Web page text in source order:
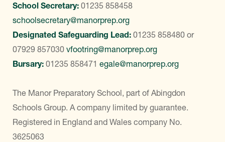
School Secretary: 01235 858458
schoolsecretary@manorprep.org
Designated Safeguarding Lead: 01235 858480 or
07929 857030 vfootring@manorprep.org
Bursary: 01235 858471 egale@manorprep.org
The Manor Preparatory School, part of Abingdon
Schools Group. A company limited by guarantee.
Registered in England and Wales company No.
3625063